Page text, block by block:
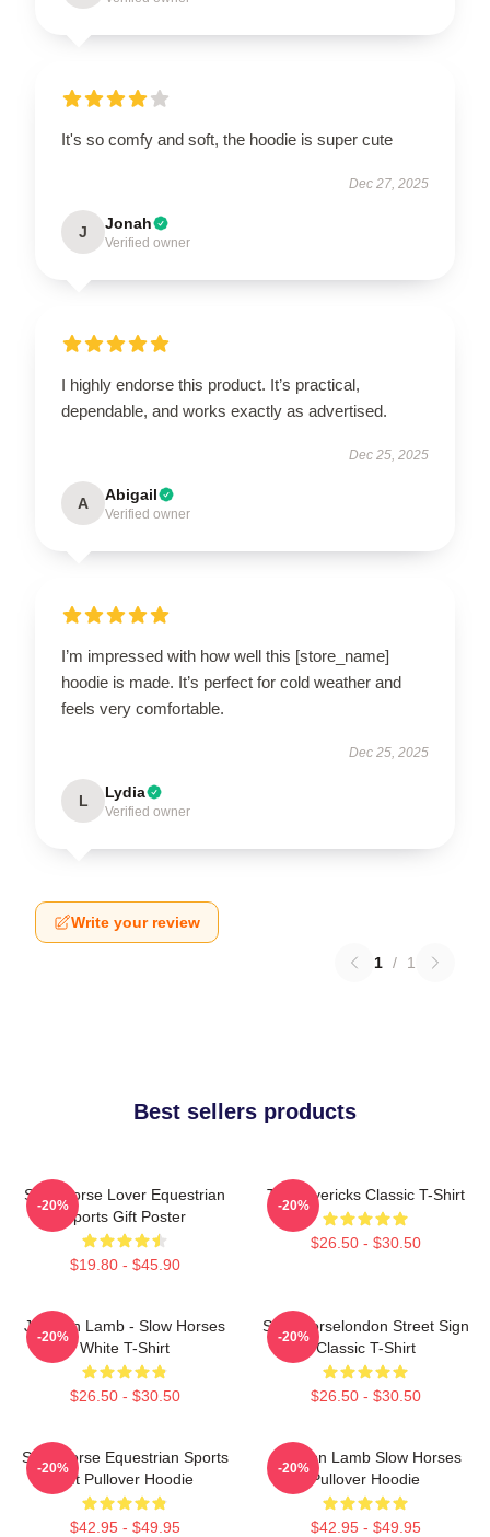
It's so comfy and soft, the hoodie is super cute
Dec 27, 2025
J Jonah
Verified owner
I highly endorse this product. It’s practical,
dependable, and works exactly as advertised.
Dec 25, 2025
A Abigail
Verified owner
I’m impressed with how well this [store_name]
hoodie is made. It’s perfect for cold weather and
feels very comfortable.
Dec 25, 2025
L Lydia
Verified owner
Write your review
1 / 1
Best sellers products
Slow Horse Lover Equestrian
Sports Gift Poster
$19.80 - $45.90
-20%
TV Mavericks Classic T-Shirt
$26.50 - $30.50
-20%
Jackson Lamb - Slow Horses
White T-Shirt
$26.50 - $30.50
-20%
Slow Horselondon Street Sign
Classic T-Shirt
$26.50 - $30.50
-20%
Slow Horse Equestrian Sports
Gift Pullover Hoodie
$42.95 - $49.95
-20%
Jackson Lamb Slow Horses
Pullover Hoodie
$42.95 - $49.95
-20%